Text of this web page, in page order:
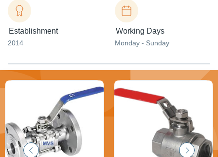
Establishment
2014
Working Days
Monday - Sunday